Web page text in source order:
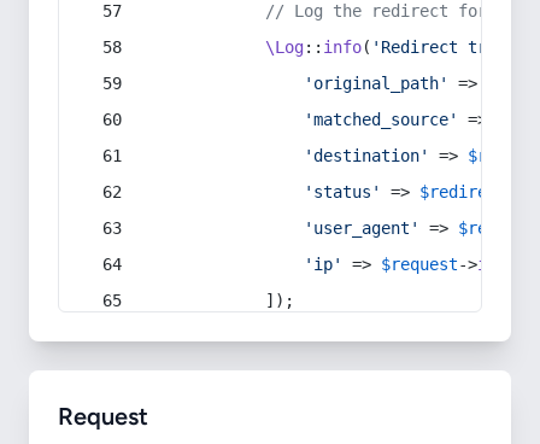
// Log the redirect for
\Log:: info( 'Redirect
'original_path'
=>
'matched_source'
=>
'destination'
=>
'status'
=> $redirect
'user_agent'
=> $request
'ip'
=> $request->ip
            ]);
Request